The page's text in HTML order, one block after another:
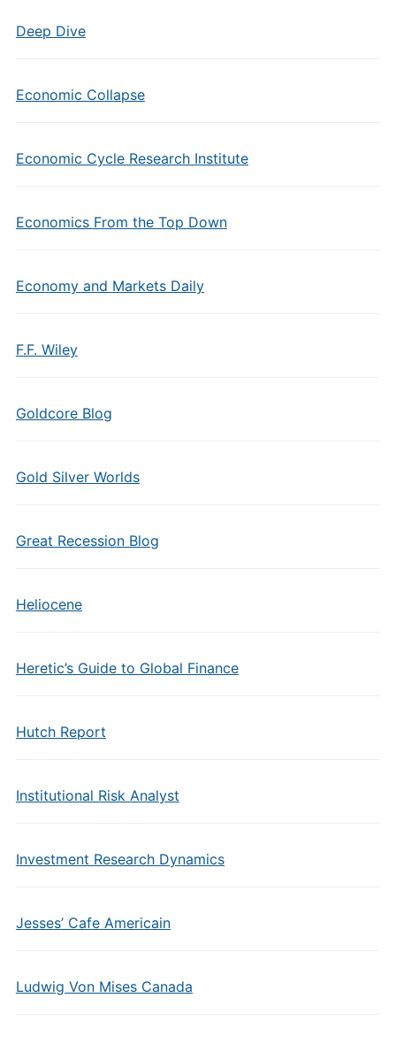
Deep Dive
Economic Collapse
Economic Cycle Research Institute
Economics From the Top Down
Economy and Markets Daily
F.F. Wiley
Goldcore Blog
Gold Silver Worlds
Great Recession Blog
Heliocene
Heretic’s Guide to Global Finance
Hutch Report
Institutional Risk Analyst
Investment Research Dynamics
Jesses’ Cafe Americain
Ludwig Von Mises Canada